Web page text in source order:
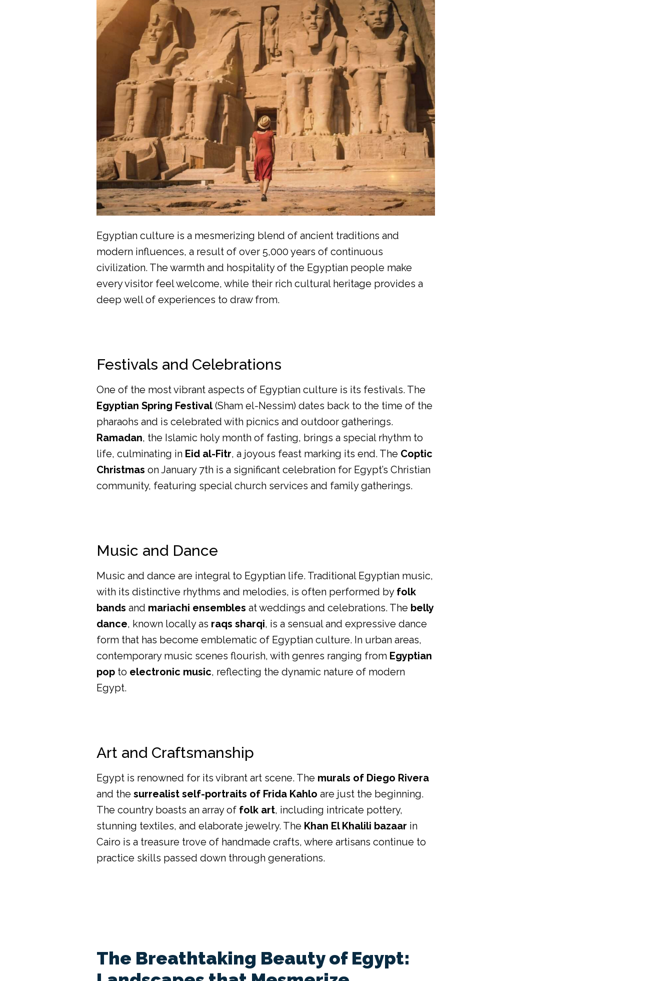
Egyptian culture is a mesmerizing blend of ancient traditions and
modern influences, a result of over 5,000 years of continuous
civilization. The warmth and hospitality of the Egyptian people make
every visitor feel welcome, while their rich cultural heritage provides a
deep well of experiences to draw from.
Festivals and Celebrations
One of the most vibrant aspects of Egyptian culture is its festivals. The
Egyptian Spring Festival(Sham el-Nessim) dates back to the time of the
pharaohs and is celebrated with picnics and outdoor gatherings.
Ramadan, the Islamic holy month of fasting, brings a special rhythm to
life, culminating in Eid al-Fitr, a joyous feast marking its end. The Coptic
Christmas on January 7th is a significant celebration for Egypt’s Christian
community, featuring special church services and family gatherings.
Music and Dance
Music and dance are integral to Egyptian life. Traditional Egyptian music,
with its distinctive rhythms and melodies, is often performed by folk
bands and mariachi ensembles at weddings and celebrations. The belly
dance, known locally as raqs sharqi, is a sensual and expressive dance
form that has become emblematic of Egyptian culture. In urban areas,
contemporary music scenes flourish, with genres ranging from Egyptian
pop to electronic music, reflecting the dynamic nature of modern
Egypt.
Art and Craftsmanship
Egypt is renowned for its vibrant art scene. The murals of Diego Rivera
and thesurrealist self-portraits of Frida Kahlo are just the beginning.
The country boasts an array of folk art, including intricate pottery,
stunning textiles, and elaborate jewelry. The Khan El Khalili bazaar in
Cairo is a treasure trove of handmade crafts, where artisans continue to
practice skills passed down through generations.
The Breathtaking Beauty of Egypt: